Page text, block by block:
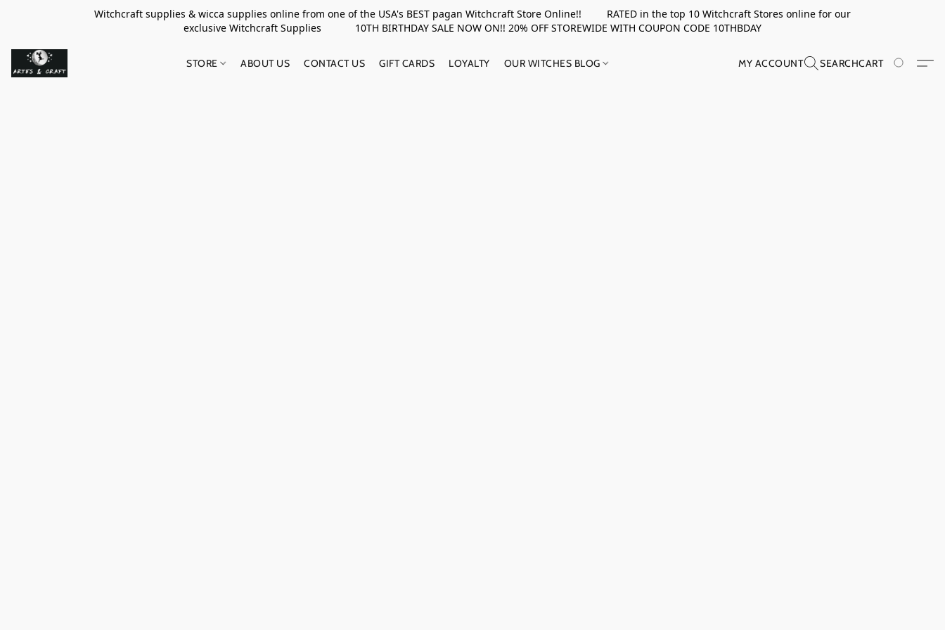
Witchcraft supplies & wicca supplies online from one of the USA's BEST pagan Witchcraft Store Online!! RATED in the top 10 Witchcraft Stores online for our
exclusive Witchcraft Supplies 10TH BIRTHDAY SALE NOW ON!! 20% OFF STOREWIDE WITH COUPON CODE 10THBDAY
STORE ABOUT US CONTACT US GIFT CARDS LOYALTY OUR WITCHES BLOG MY ACCOUNT SEARCHCART